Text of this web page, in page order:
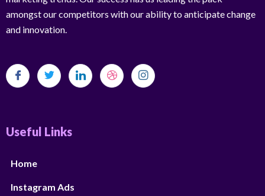
amongst our competitors with our ability to anticipate change
and innovation.
Useful Links
Home
Instagram Ads